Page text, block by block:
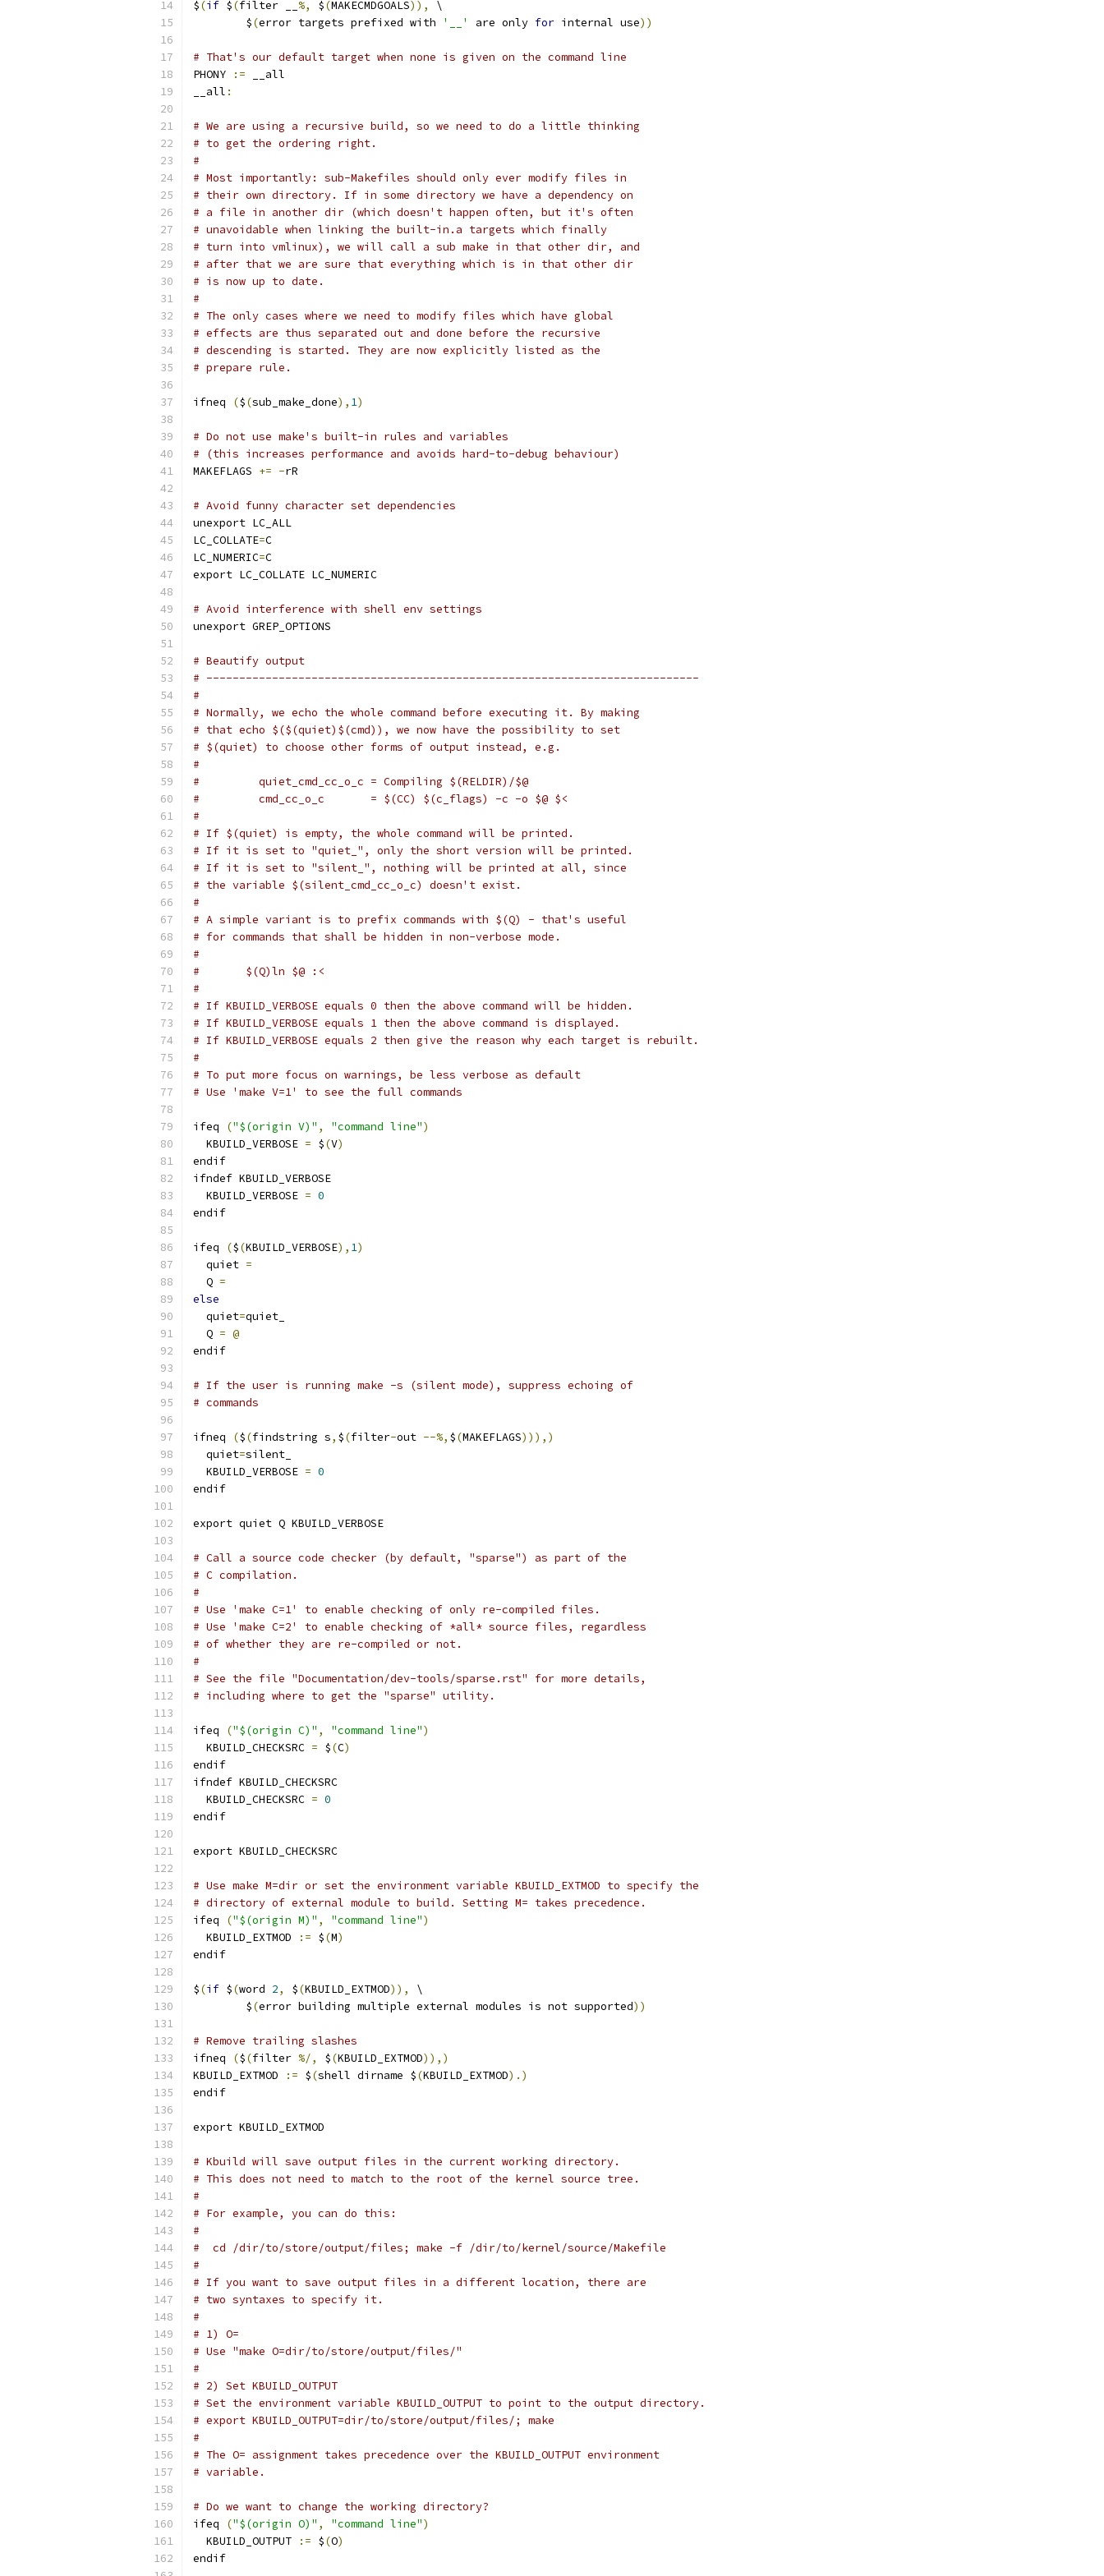
$(if $(filter __ %, $(MAKECMDGOALS)),
\
	$
(error targets prefixed with '__' are only for internal use))
# That's our default target when none is given on the command line
PHONY
:= __all
__all :
# We are using a recursive build, so we need to do a little thinking
# to get the ordering right.
#
# Most importantly: sub-Makefiles should only ever modify files in
# their own directory. If in some directory we have a dependency on
# a file in another dir (which doesn't happen often, but it's often
# unavoidable when linking the built-in.a targets which finally
# turn into vmlinux), we will call a sub make in that other dir, and
# after that we are sure that everything which is in that other dir
# is now up to date.
#
# The only cases where we need to modify files which have global
# effects are thus separated out and done before the recursive
# descending is started. They are now explicitly listed as the
# prepare rule.
ifneq ($(sub_make_done), 1)
# Do not use make's built-in rules and variables
# (this increases performance and avoids hard-to-debug behaviour)
MAKEFLAGS += -rR
# Avoid funny character set dependencies
unexport LC_ALL
LC_COLLATE=C
LC_NUMERIC=C
export LC_COLLATE LC_NUMERIC
# Avoid interference with shell env settings
unexport GREP_OPTIONS
# Beautify output
# ---------------------------------------------------------------------------
#
# Normally, we echo the whole command before executing it. By making
# that echo $($(quiet)$(cmd)), we now have the possibility to set
# $(quiet) to choose other forms of output instead, e.g.
#
#         quiet_cmd_cc_o_c = Compiling $(RELDIR)/$@
#         cmd_cc_o_c       = $(CC) $(c_flags) -c -o $@ $<
#
# If $(quiet) is empty, the whole command will be printed.
# If it is set to "quiet_", only the short version will be printed.
# If it is set to "silent_", nothing will be printed at all, since
# the variable $(silent_cmd_cc_o_c) doesn't exist.
#
# A simple variant is to prefix commands with $(Q) - that's useful
# for commands that shall be hidden in non-verbose mode.
#
#	$(Q)ln $@ :<
#
# If KBUILD_VERBOSE equals 0 then the above command will be hidden.
# If KBUILD_VERBOSE equals 1 then the above command is displayed.
# If KBUILD_VERBOSE equals 2 then give the reason why each target is rebuilt.
#
# To put more focus on warnings, be less verbose as default
# Use 'make V=1' to see the full commands
ifeq ("$(origin V)" , "command line")
  KBUILD_VERBOSE
= $(V)
endif
ifndef KBUILD_VERBOSE
  KBUILD_VERBOSE
= 0
endif
ifeq ($(KBUILD_VERBOSE), 1)
  quiet
=
  Q
=
else
  quiet
=quiet_
  Q
= @
endif
# If the user is running make -s (silent mode), suppress echoing of
# commands
ifneq ($(findstring s, $(filter-out --%, $(MAKEFLAGS))),)
  quiet
=silent_
  KBUILD_VERBOSE
= 0
endif
export quiet Q KBUILD_VERBOSE
# Call a source code checker (by default, "sparse") as part of the
# C compilation.
#
# Use 'make C=1' to enable checking of only re-compiled files.
# Use 'make C=2' to enable checking of *all* source files, regardless
# of whether they are re-compiled or not.
#
# See the file "Documentation/dev-tools/sparse.rst" for more details,
# including where to get the "sparse" utility.
ifeq ("$(origin C)" , "command line")
  KBUILD_CHECKSRC
= $(C)
endif
ifndef KBUILD_CHECKSRC
  KBUILD_CHECKSRC
= 0
endif
export KBUILD_CHECKSRC
# Use make M=dir or set the environment variable KBUILD_EXTMOD to specify the
# directory of external module to build. Setting M= takes precedence.
ifeq
("$(origin M)" , "command line")
  KBUILD_EXTMOD
:= $(M)
endif
$(if $(word 2, $(KBUILD_EXTMOD)),
\
	$
(error building multiple external modules is not supported))
# Remove trailing slashes
ifneq
($(filter %/, $(KBUILD_EXTMOD)),)
KBUILD_EXTMOD
:= $(shell dirname $(KBUILD_EXTMOD).)
endif
export KBUILD_EXTMOD
# Kbuild will save output files in the current working directory.
# This does not need to match to the root of the kernel source tree.
#
# For example, you can do this:
#
#  cd /dir/to/store/output/files; make -f /dir/to/kernel/source/Makefile
#
# If you want to save output files in a different location, there are
# two syntaxes to specify it.
#
# 1) O=
# Use "make O=dir/to/store/output/files/"
#
# 2) Set KBUILD_OUTPUT
# Set the environment variable KBUILD_OUTPUT to point to the output directory.
# export KBUILD_OUTPUT=dir/to/store/output/files/; make
#
# The O= assignment takes precedence over the KBUILD_OUTPUT environment
# variable.
# Do we want to change the working directory?
ifeq
("$(origin O)" , "command line")
  KBUILD_OUTPUT
:= $(O)
endif